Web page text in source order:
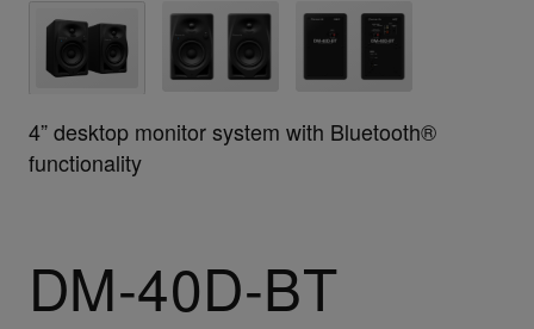
Features
规格
支持
4” desktop monitor system with Bluetooth®
functionality
DM-40D-BT